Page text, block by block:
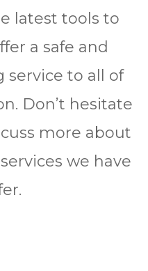
latest tools to
a safe and
service to all of
Don’t hesitate
more about
we have